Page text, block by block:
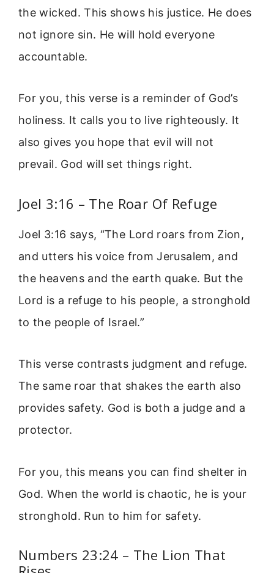
the wicked. This shows his justice. He does
not ignore sin. He will hold everyone
accountable.
For you, this verse is a reminder of God’s
holiness. It calls you to live righteously. It
also gives you hope that evil will not
prevail. God will set things right.
Joel 3:16 – The Roar Of Refuge
Joel 3:16 says, “The Lord roars from Zion,
and utters his voice from Jerusalem, and
the heavens and the earth quake. But the
Lord is a refuge to his people, a stronghold
to the people of Israel.”
This verse contrasts judgment and refuge.
The same roar that shakes the earth also
provides safety. God is both a judge and a
protector.
For you, this means you can find shelter in
God. When the world is chaotic, he is your
stronghold. Run to him for safety.
Numbers 23:24 – The Lion That